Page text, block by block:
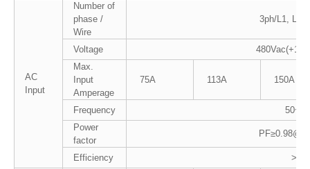
AC
Input
Number of
phase /
Wire
3ph/L1, L2,
Voltage
Max.
Input
Amperage
75A 113A 150A
Frequency
Power
factor
Efficiency